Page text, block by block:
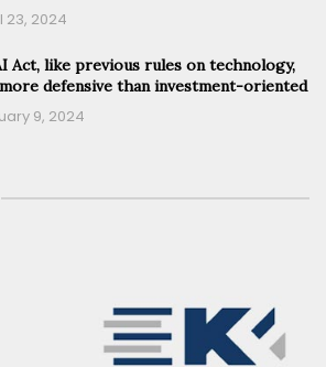
23, 2024
Act, like previous rules on technology,
defensive than investment-oriented
9, 2024